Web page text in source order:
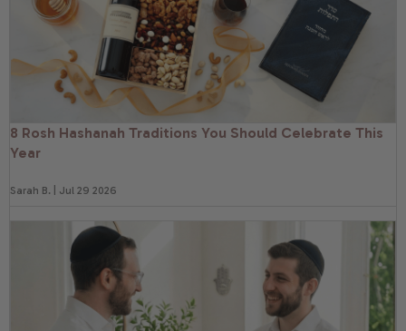
8 Rosh Hashanah Traditions You Should Celebrate This
Year
Sarah B. | Jul 29 2026